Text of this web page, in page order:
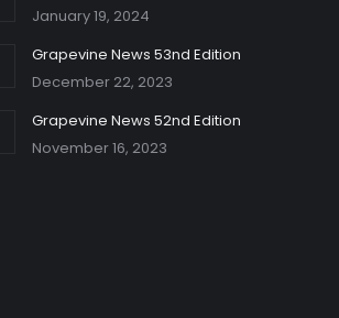
January 19, 2024
Grapevine News 53nd Edition
December 22, 2023
Grapevine News 52nd Edition
November 16, 2023